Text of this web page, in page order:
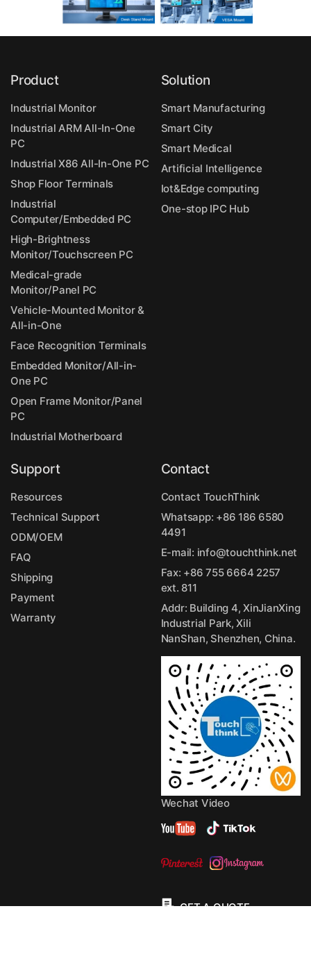
Product
Industrial Monitor
Industrial ARM All-In-One
PC
Industrial X86 All-In-One PC
Shop Floor Terminals
Industrial
Computer/Embedded PC
High-Brightness
Monitor/Touchscreen PC
Medical-grade
Monitor/Panel PC
Vehicle-Mounted Monitor &
All-in-One
Face Recognition Terminals
Embedded Monitor/All-in-
One PC
Open Frame Monitor/Panel
PC
Industrial Motherboard
Solution
Smart Manufacturing
Smart City
Smart Medical
Artificial Intelligence
Iot&Edge computing
One-stop IPC Hub
Support
Resources
Technical Support
ODM/OEM
FAQ
Shipping
Payment
Warranty
Contact
Contact TouchThink
Whatsapp: +86 186 6580
4491
E-mail: info@touchthink.net
Fax: +86 755 6664 2257
ext. 811
Addr: Building 4, XinJianXing
Industrial Park, Xili
NanShan, Shenzhen, China.
Wechat Video
GET A QUOTE